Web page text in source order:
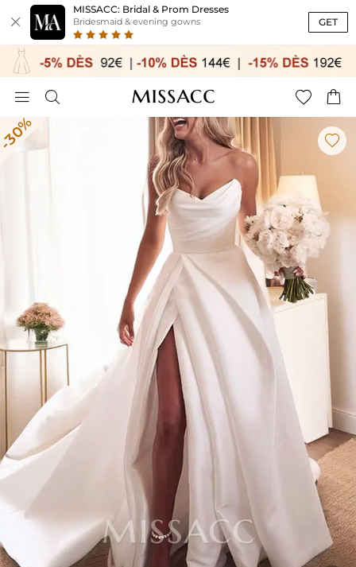

MISSACC: Bridal & Prom Dresses
Bridesmaid & evening gowns GET
   
